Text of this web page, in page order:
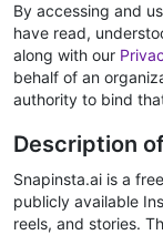
By accessing and
have read,
along with our
behalf of an
authority to bind
Description
Snapinsta.ai is a
publicly available
reels, and stories.